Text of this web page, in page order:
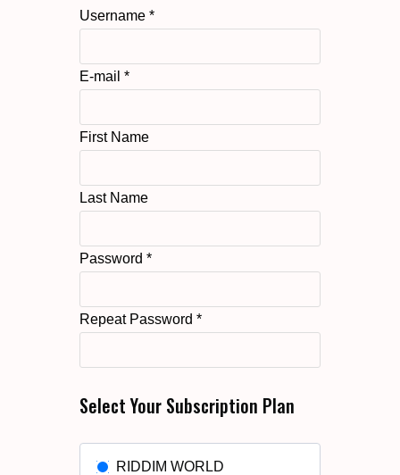
Username *
E-mail *
First Name
Last Name
Password *
Repeat Password *
Select Your Subscription Plan
RIDDIM WORLD